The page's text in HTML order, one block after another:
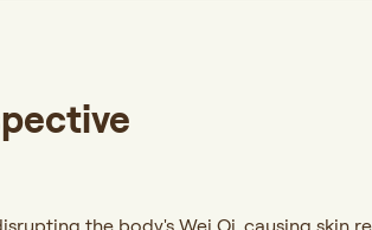
the body's Wei Qi, causing skin